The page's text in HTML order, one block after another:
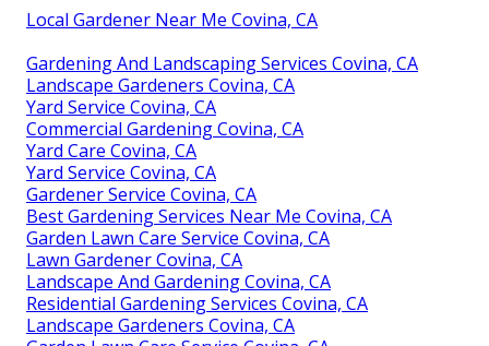
Local Gardener Near Me Covina, CA
Gardening And Landscaping Services Covina, CA
Landscape Gardeners Covina, CA
Yard Service Covina, CA
Commercial Gardening Covina, CA
Yard Care Covina, CA
Yard Service Covina, CA
Gardener Service Covina, CA
Best Gardening Services Near Me Covina, CA
Garden Lawn Care Service Covina, CA
Lawn Gardener Covina, CA
Landscape And Gardening Covina, CA
Residential Gardening Services Covina, CA
Landscape Gardeners Covina, CA